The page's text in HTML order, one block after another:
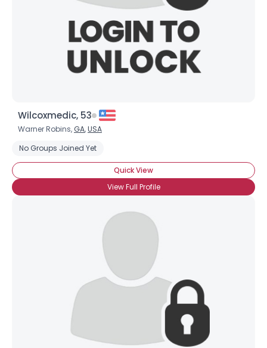
Wilcoxmedic, 53
Warner Robins, GA,USA
No Groups Joined Yet
Quick View
View Full Profile